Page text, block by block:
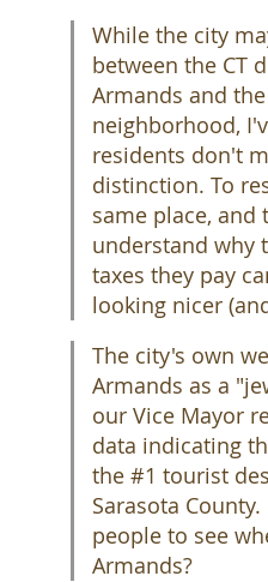
While the city
between the CT
Armands and
neighborhood,
residents don't
distinction. To
same place, and
understand why
taxes they pay
looking nicer
The city's own
Armands as a
our Vice Mayor
data indicating
the #1 tourist
Sarasota
people to see
Armands?